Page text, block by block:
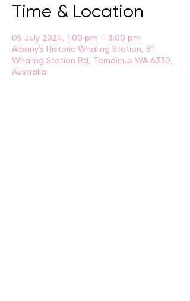
Time & Location
05 July 2024, 1:00 pm – 3:00 pm
Albany's Historic Whaling Station, 81
Whaling Station Rd, Torndirrup WA 6330,
Australia